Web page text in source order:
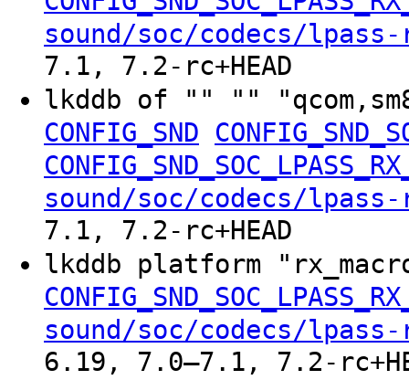
sound/soc/codecs/
7.1, 7.2-rc+HEAD
lkddb of "" ""
CONFIG_SND
sound/soc/codecs/
7.1, 7.2-rc+HEAD
lkddb platform
sound/soc/codecs/
6.19, 7.0–7.1, 7.2-